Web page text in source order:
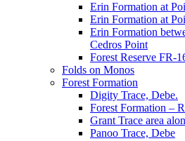
Erin Formation at
Erin Formation at
Erin Formation
Cedros Point
Forest Reserve FR-
Folds on Monos
Forest Formation
Digity Trace, Debe.
Forest Formation –
Grant Trace area
Panoo Trace, Debe